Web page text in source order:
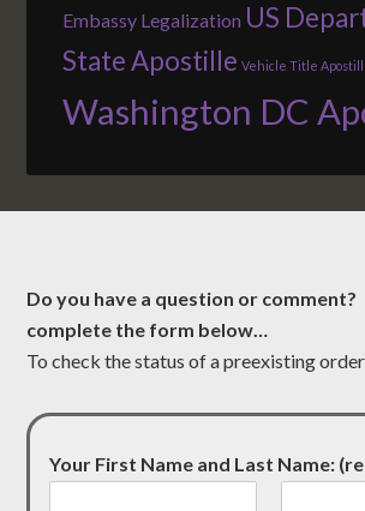
Embassy Legalization US
State Apostille Vehicle Title
Washington DC
Do you have a question or comment?
complete the form below…
To check the status of a preexisting
Your First Name and Last Name: